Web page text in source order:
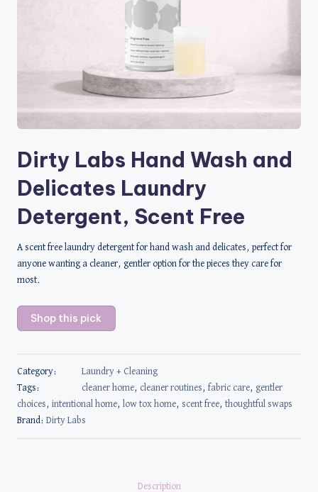
Dirty Labs Hand Wash and
Delicates Laundry
Detergent, Scent Free
A scent free laundry detergent for hand wash and delicates, perfect for
anyone wanting a cleaner, gentler option for the pieces they care for
most.
Shop this pick
Category:
Laundry + Cleaning
Tags:
cleaner home, cleaner routines, fabric care, gentler
choices, intentional home, low tox home, scent free, thoughtful swaps
Brand: Dirty Labs
Description